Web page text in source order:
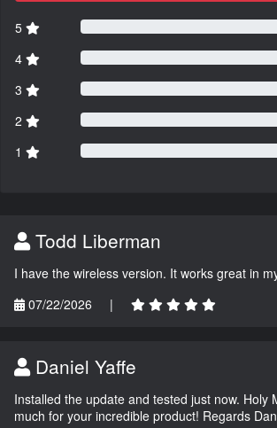
5
4
3
2
1
Todd Liberman
I have the wireless version. It works great in
07/22/2026
|
Daniel Yaffe
Installed the update and tested just now. Holy
much for your incredible product! Regards